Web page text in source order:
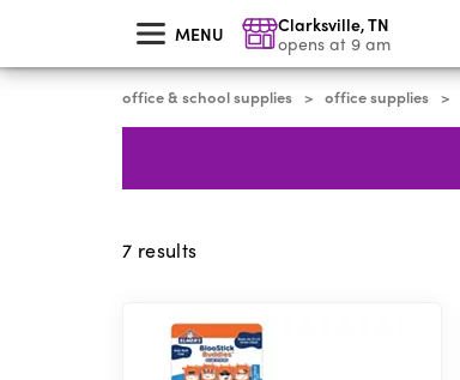
MENU Clarksville,TN
opens at 9 am
office & school supplies > office supplies >
7 results